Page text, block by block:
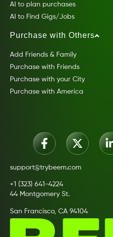
AI to plan purchases
AI to Find Gigs/Jobs
Purchase with Others
Add Friends & Family
Purchase with Friends
Purchase with your City
Purchase with America
support@trybeem.com
+1 (323) 641-4224
44 Montgomery St.
San Francisco, CA 94104